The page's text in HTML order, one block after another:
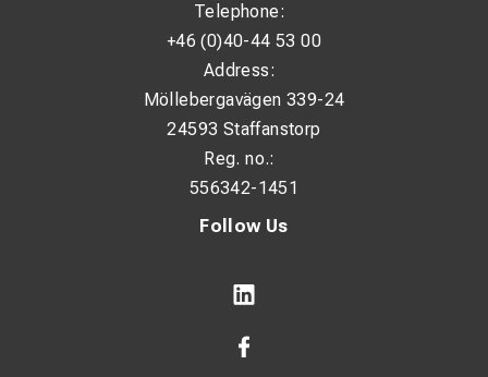
Follow Us
Telephone:
+46 (0)40-44 53 00
Address:
Möllebergavägen 339-24
24593 Staffanstorp
Reg. no.:
556342-1451